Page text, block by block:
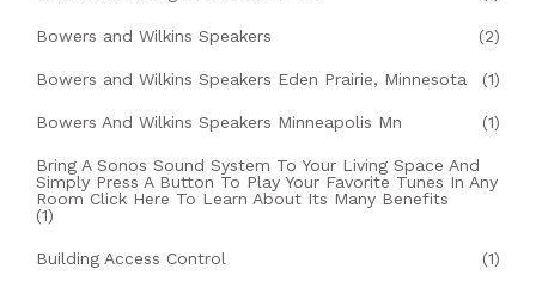
Bowers and Wilkins Speakers (2)
Bowers and Wilkins Speakers Eden Prairie, Minnesota (1)
Bowers And Wilkins Speakers Minneapolis Mn (1)
Bring A Sonos Sound System To Your Living Space And
Simply Press A Button To Play Your Favorite Tunes In Any
Room Click Here To Learn About Its Many Benefits
(1)
Building Access Control (1)